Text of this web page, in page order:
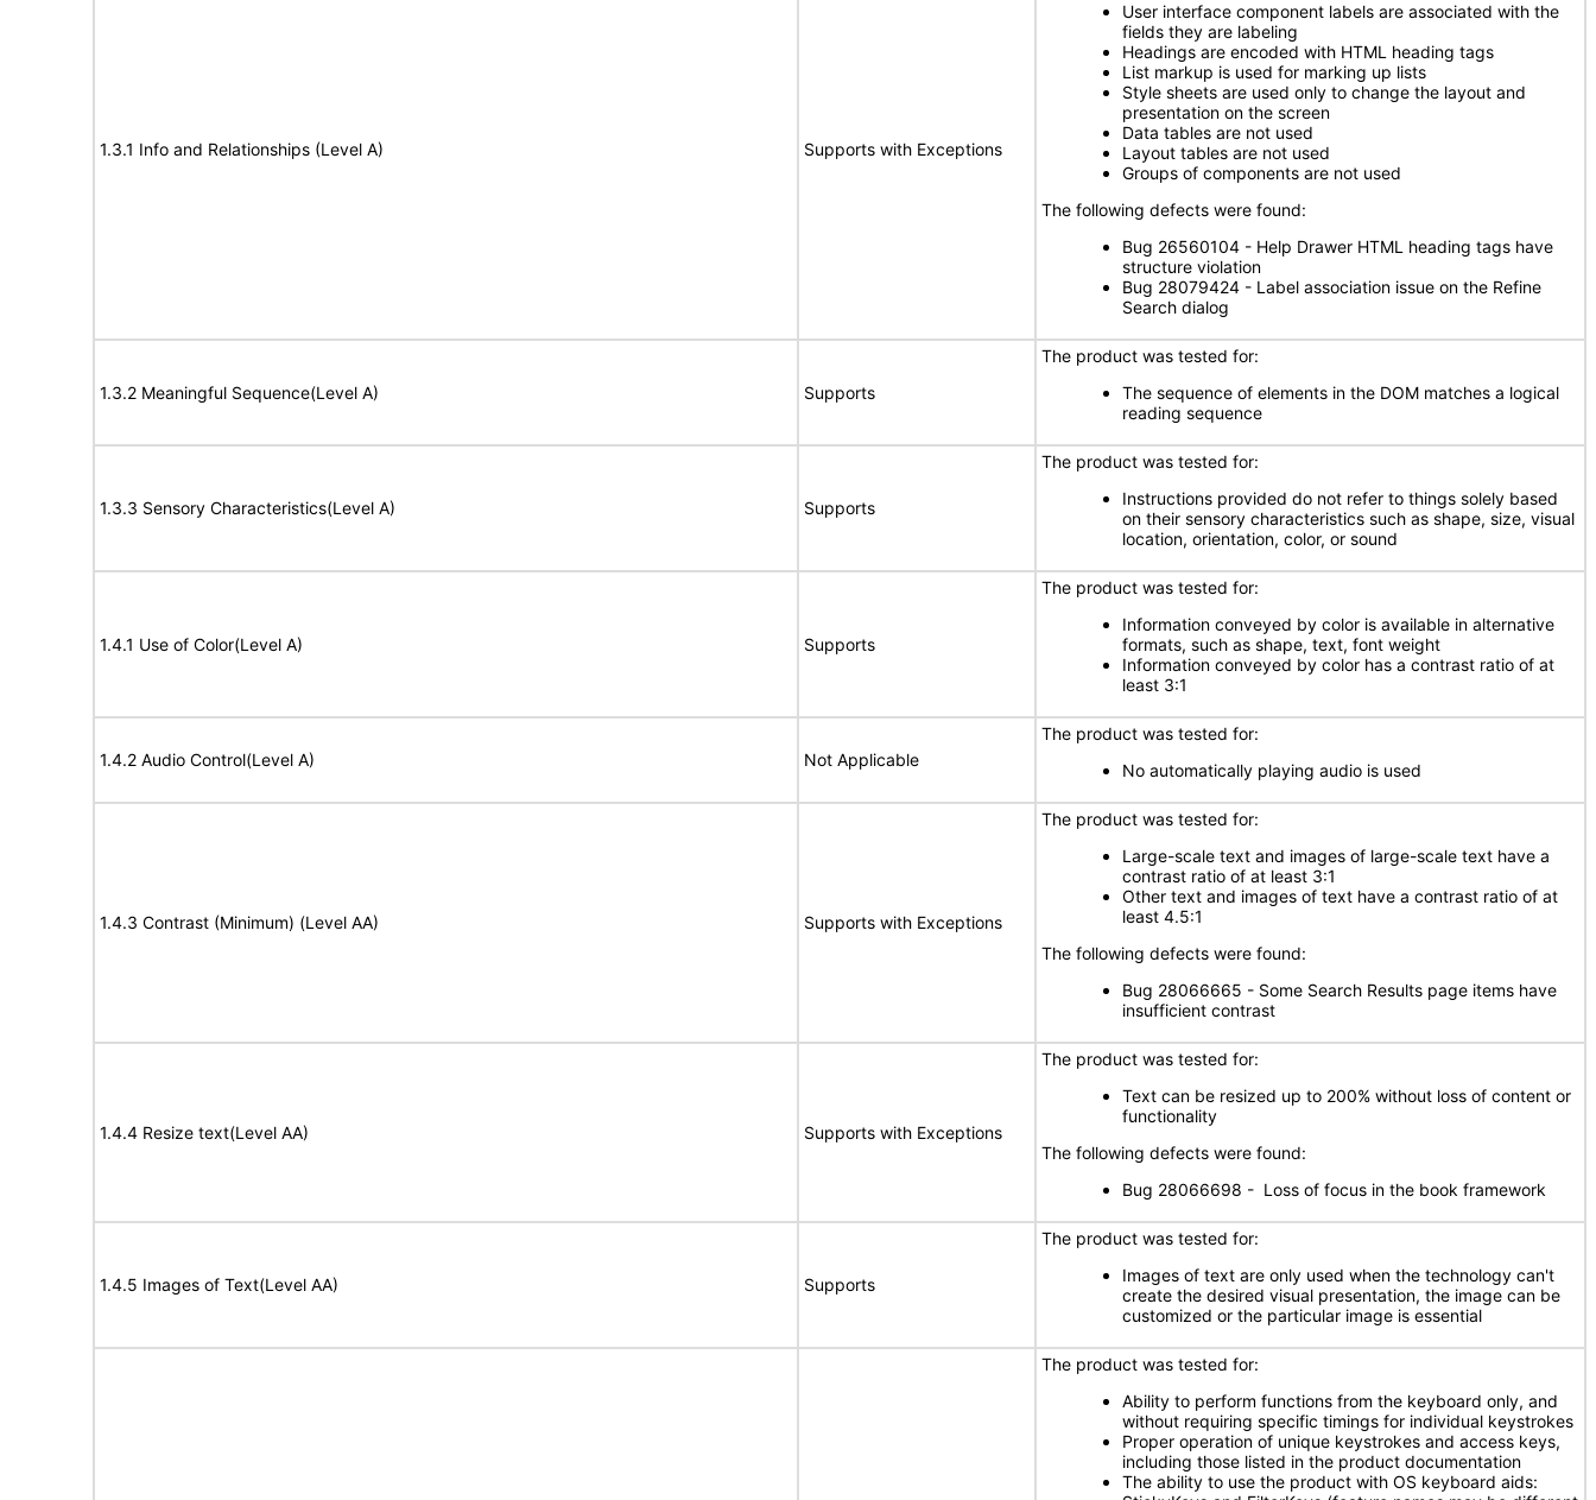
1.3.1 Info and Relationships (Level A) Supports with Exceptions
User interface component labels are associated with the
fields they are labeling
Headings are encoded with HTML heading tags
List markup is used for marking up lists
Style sheets are used only to change the layout and
presentation on the screen
Data tables are not used
Layout tables are not used
Groups of components are not used
The following defects were found:
Bug 26560104 - Help Drawer HTML heading tags have
structure violation
Bug 28079424 - Label association issue on the Refine
Search dialog
1.3.2 Meaningful Sequence(Level A) Supports
The product was tested for:
The sequence of elements in the DOM matches a logical
reading sequence
1.3.3 Sensory Characteristics(Level A) Supports
The product was tested for:
Instructions provided do not refer to things solely based
on their sensory characteristics such as shape, size, visual
location, orientation, color, or sound
1.4.1 Use of Color(Level A) Supports
The product was tested for:
Information conveyed by color is available in alternative
formats, such as shape, text, font weight
Information conveyed by color has a contrast ratio of at
least 3:1
1.4.2 Audio Control(Level A) Not Applicable
The product was tested for:
No automatically playing audio is used
1.4.3 Contrast (Minimum) (Level AA) Supports with Exceptions
The product was tested for:
Large-scale text and images of large-scale text have a
contrast ratio of at least 3:1
Other text and images of text have a contrast ratio of at
least 4.5:1
The following defects were found:
Bug 28066665 - Some Search Results page items have
insufficient contrast
1.4.4 Resize text(Level AA) Supports with Exceptions
The product was tested for:
Text can be resized up to 200% without loss of content or
functionality
The following defects were found:
Bug 28066698 - Loss of focus in the book framework
1.4.5 Images of Text(Level AA) Supports
The product was tested for:
Images of text are only used when the technology can't
create the desired visual presentation, the image can be
customized or the particular image is essential
The product was tested for:
Ability to perform functions from the keyboard only, and
without requiring specific timings for individual keystrokes
Proper operation of unique keystrokes and access keys,
including those listed in the product documentation
The ability to use the product with OS keyboard aids: